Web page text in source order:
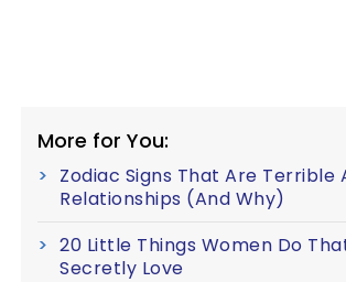
More for You:
Zodiac Signs That Are Terrible
Relationships (And Why)
20 Little Things Women Do
Secretly Love